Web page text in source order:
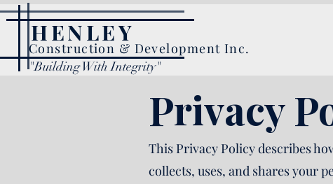
Construction & Development Inc.
HENLEY
"Building With Integrity"
Privacy
This Privacy Policy describes
collects, uses, and shares your